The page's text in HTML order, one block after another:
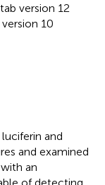
version 12
10
and
and examined
an
of detecting